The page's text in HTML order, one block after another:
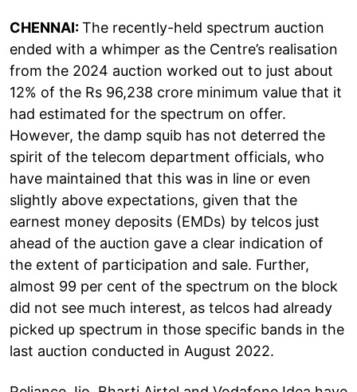
CHENNAI:The recently-held spectrum auction
ended with a whimper as the Centre’s realisation
from the 2024 auction worked out to just about
12% of the Rs 96,238 crore minimum value that it
had estimated for the spectrum on offer.
However, the damp squib has not deterred the
spirit of the telecom department officials, who
have maintained that this was in line or even
slightly above expectations, given that the
earnest money deposits (EMDs) by telcos just
ahead of the auction gave a clear indication of
the extent of participation and sale. Further,
almost 99 per cent of the spectrum on the block
did not see much interest, as telcos had already
picked up spectrum in those specific bands in the
last auction conducted in August 2022.